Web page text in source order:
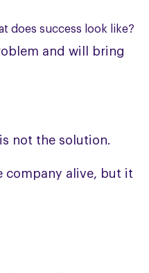
does success look like?
and will bring
not the solution.
company alive, but it